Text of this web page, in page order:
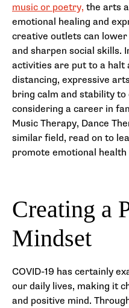
music or poetry, the arts
emotional healing and
creative outlets can
and sharpen social skills.
activities are put to a halt
distancing, expressive
bring calm and stability to
considering a career in
Music Therapy, Dance
similar field, read on to
promote emotional
Creating a
Mindset
COVID-19 has certainly
our daily lives, making it
and positive mind.